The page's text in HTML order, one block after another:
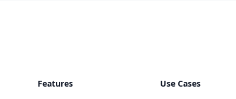
Features Use Cases